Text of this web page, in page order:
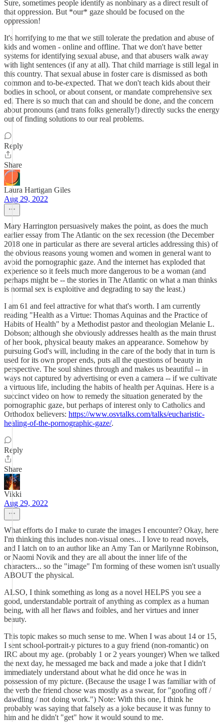
Sure, sometimes people identify as nonbinary as a direct result of
that oppression. But *our* gaze should be focused on the
oppression!
It's horrifying to me that we still tolerate the predation and abuse of
kids and women - online and offline. That we don't have better
systems for identifying sexual abuse, and that abusers walk away
with light sentences (if any at all). That child marriage is still legal in
this country. That sexual abuse in foster care is dismissed as both
common and to-be-expected. That we don't teach kids about their
bodies in school, or about consent, or mandate comprehensive sex
ed. There is so much that can and should be done, and the concern
about pronouns (and trans folks generally!) directly sucks the energy
out of finding solutions to our real problems.
Reply
Share
Laura Hartigan Giles
Aug 29, 2022
Mary Harrington persuasively makes the point, as does the much
earlier essay from The Atlantic on the sex recession (the December
2018 one in particular as there are several articles addressing this) of
the obvious reasons young women and women in general want to
avoid the pornographic gaze. And the internet has exploded that
experience so it feels much more dangerous to be a woman (and
perhaps might be -- the stories in The Atlantic on what a man thinks
is normal sex is exploitive and degrading to say the least.)
I am 61 and feel attractive for what that's worth. I am currently
reading "Health as a Virtue: Thomas Aquinas and the Practice of
Habits of Health" by a Methodist pastor and theologian Melanie L.
Dobson; although she obviously addresses health as the main thrust
of her book, physical beauty makes an appearance. Somehow by
pursuing God's will, including in the care of the body that in turn is
used for its own proper ends, puts all the questions of beauty in
perspective. The soul shines through and makes us beautiful -- in
ways not captured by advertising or even a camera -- if we cultivate
a virtuous life, including the habits of health per Aquinas. Here is a
succinct video on how to remedy the situation generated by the
pornographic gaze, but perhaps of interest only to Catholics and
Orthodox believers: https://www.osvtalks.com/talks/eucharistic-
healing-of-the-pornographic-gaze/.
Reply
Share
Vikki
Aug 29, 2022
What efforts do I make to curate the images I encounter? Okay, here
I'm thinking this includes non-visual ones... I love to read novels,
and I latch on to an author like an Amy Tan or Marilynne Robinson,
or Naomi Novik and they are all about the inner life of the
characters... so the "image" I'm forming of these women isn't usually
ABOUT the physical.
ALSO, I think something as long as a novel HELPS you see a
good, understandable portrait of anything as complex as a human
being, with all her flaws and foibles, and her virtues and inner
beauty.
This topic makes so much sense to me. When I was about 14 or 15,
I sent school-portrait-y pictures to a guy friend (non-romantic) on
IRC about my age. (probably 1 or 2 years younger) When we talked
the next day, he messaged me back and made a joke that I didn't
immediately understand about what he did once he was in
possession of my picture. (Because the usage I was familiar with of
the verb the friend chose was mostly as a swear, for "goofing off /
dawdling / not doing work.") Note: With this one, I think he
probably was saying that falsely as a joke because it was funny to
him and he didn't "get" how it would sound to me.